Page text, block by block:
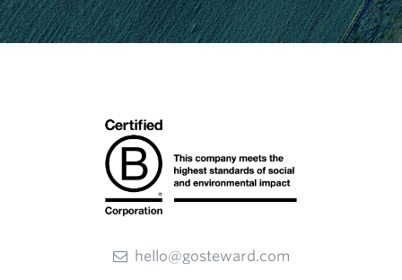
hello@gosteward.com